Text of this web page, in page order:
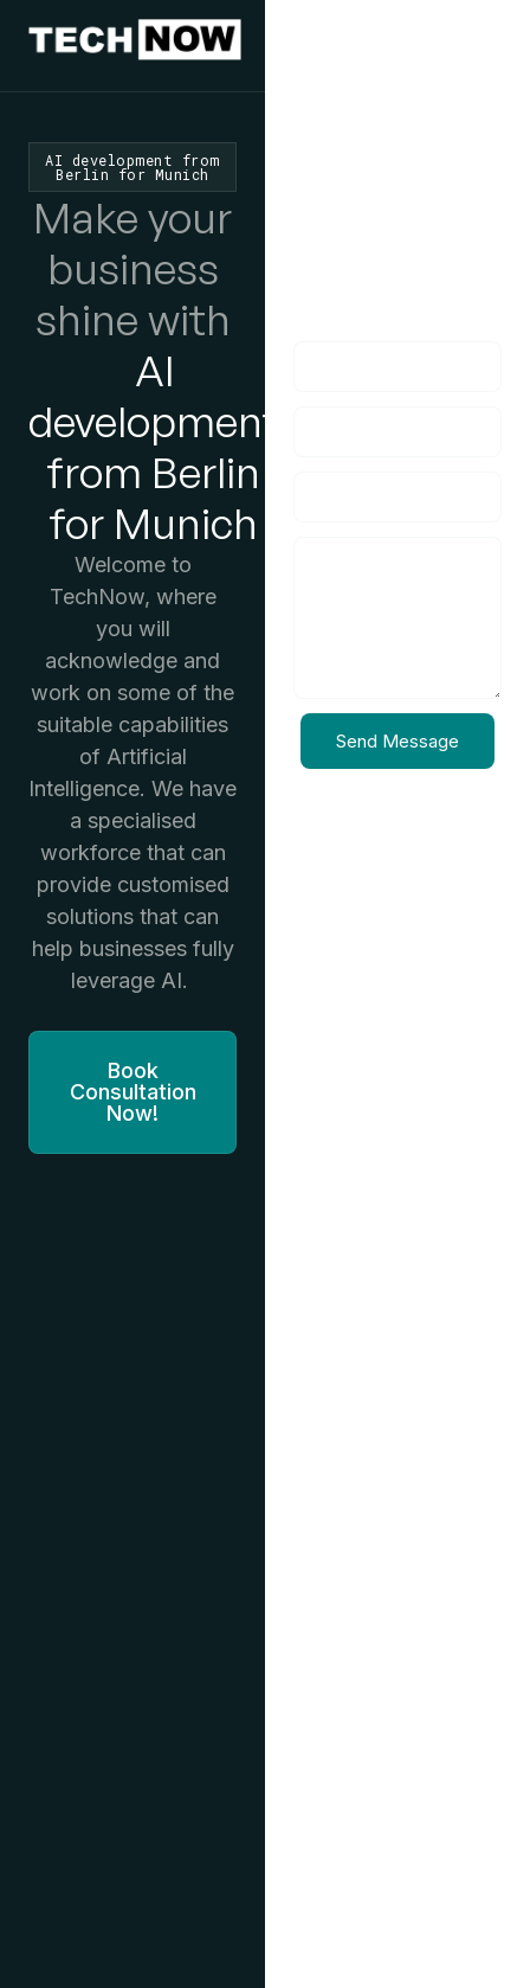
AI development from
Berlin for Munich
Make your
business
shine with
AI
development
from Berlin
for Munich
Welcome to
TechNow, where
you will
acknowledge and
work on some of the
suitable capabilities
of Artificial
Intelligence. We have
a specialised
workforce that can
provide customised
solutions that can
help businesses fully
leverage AI.
Book
Consultation
Now!
Send Message